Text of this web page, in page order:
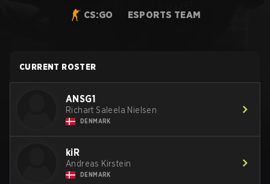
CS:GO ESPORTS TEAM
CURRENT ROSTER
ANSG1
Richart Saleela Nielsen
DENMARK
kiR
Andreas Kirstein
DENMARK